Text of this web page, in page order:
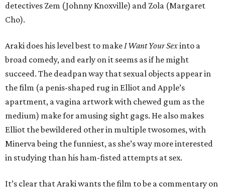
detectives Zem (Johnny Knoxville) and Zola (Margaret
Cho).
Araki does his level best to makeI Want Your Sexinto a
broad comedy, and early on it seems as if he might
succeed. The deadpan way that sexual objects appear in
the film (a penis-shaped rug in Elliot and Apple’s
apartment, a vagina artwork with chewed gum as the
medium) make for amusing sight gags. He also makes
Elliot the bewildered other in multiple twosomes, with
Minerva being the funniest, as she’s way more interested
in studying than his ham-fisted attempts at sex.
It’s clear that Araki wants the film to be a commentary on